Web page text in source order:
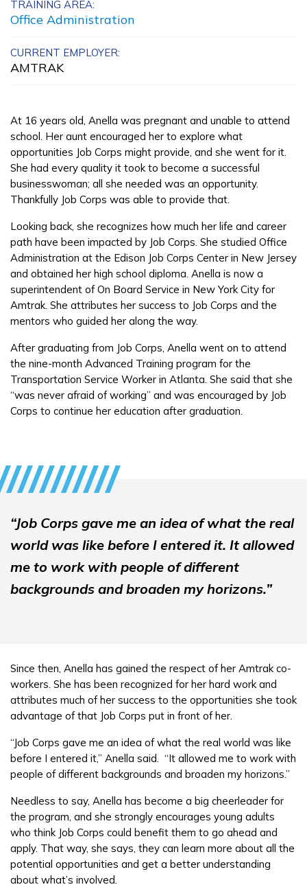
Advanced Manufacturing
Production Technology
Carpentry, Pre-Apprentice
Clinical Medical Assistant
See More ...
Learn More
Students
Parents/Supporters
Employers
FAQs
Español
TRAINING AREA:
Office Administration
CURRENT EMPLOYER:
AMTRAK
At 16 years old, Anella was pregnant and unable to attend
school. Her aunt encouraged her to explore what
opportunities Job Corps might provide, and she went for it.
She had every quality it took to become a successful
businesswoman; all she needed was an opportunity.
Thankfully Job Corps was able to provide that.
Looking back, she recognizes how much her life and career
path have been impacted by Job Corps. She studied Office
Administration at the Edison Job Corps Center in New Jersey
and obtained her high school diploma. Anella is now a
superintendent of On Board Service in New York City for
Amtrak. She attributes her success to Job Corps and the
mentors who guided her along the way.
After graduating from Job Corps, Anella went on to attend
the nine-month Advanced Training program for the
Transportation Service Worker in Atlanta. She said that she
“was never afraid of working” and was encouraged by Job
Corps to continue her education after graduation.
“Job Corps gave me an idea of what the real
world was like before I entered it. It allowed
me to work with people of different
backgrounds and broaden my horizons.”
Since then, Anella has gained the respect of her Amtrak co-
workers. She has been recognized for her hard work and
attributes much of her success to the opportunities she took
advantage of that Job Corps put in front of her.
“Job Corps gave me an idea of what the real world was like
before I entered it,” Anella said. “It allowed me to work with
people of different backgrounds and broaden my horizons.”
Needless to say, Anella has become a big cheerleader for
the program, and she strongly encourages young adults
who think Job Corps could benefit them to go ahead and
apply. That way, she says, they can learn more about all the
potential opportunities and get a better understanding
about what’s involved.